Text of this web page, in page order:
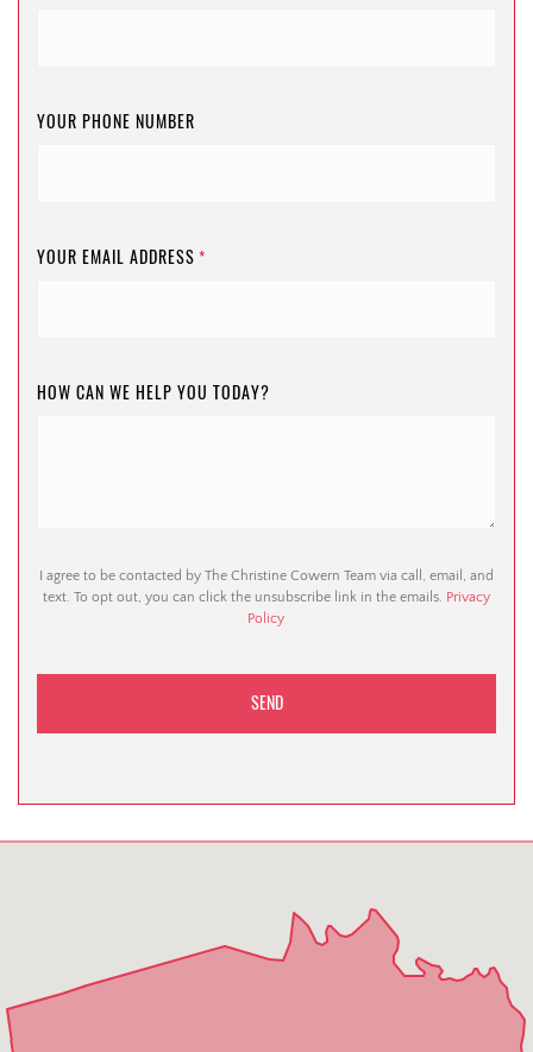
YOUR PHONE NUMBER
YOUR EMAIL ADDRESS *
HOW CAN WE HELP YOU TODAY?
I agree to be contacted by The Christine Cowern Team via call, email, and
text. To opt out, you can click the unsubscribe link in the emails. Privacy
Policy